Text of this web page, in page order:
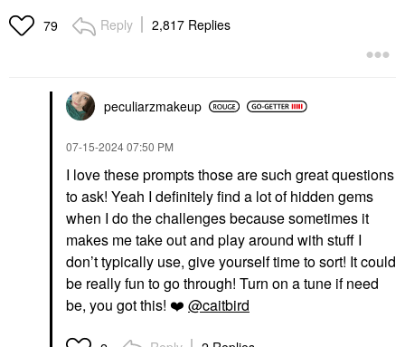
79 Reply 2,817 Replies
peculiarzmakeup
‎07-15-202407:50 PM
I love these prompts those are such great questions
to ask! Yeah I definitely find a lot of hidden gems
when I do the challenges because sometimes it
makes me take out and play around with stuff I
don’t typically use, give yourself time to sort! It could
be really fun to go through! Turn on a tune if need
be, you got this! ❤️ @caitbird